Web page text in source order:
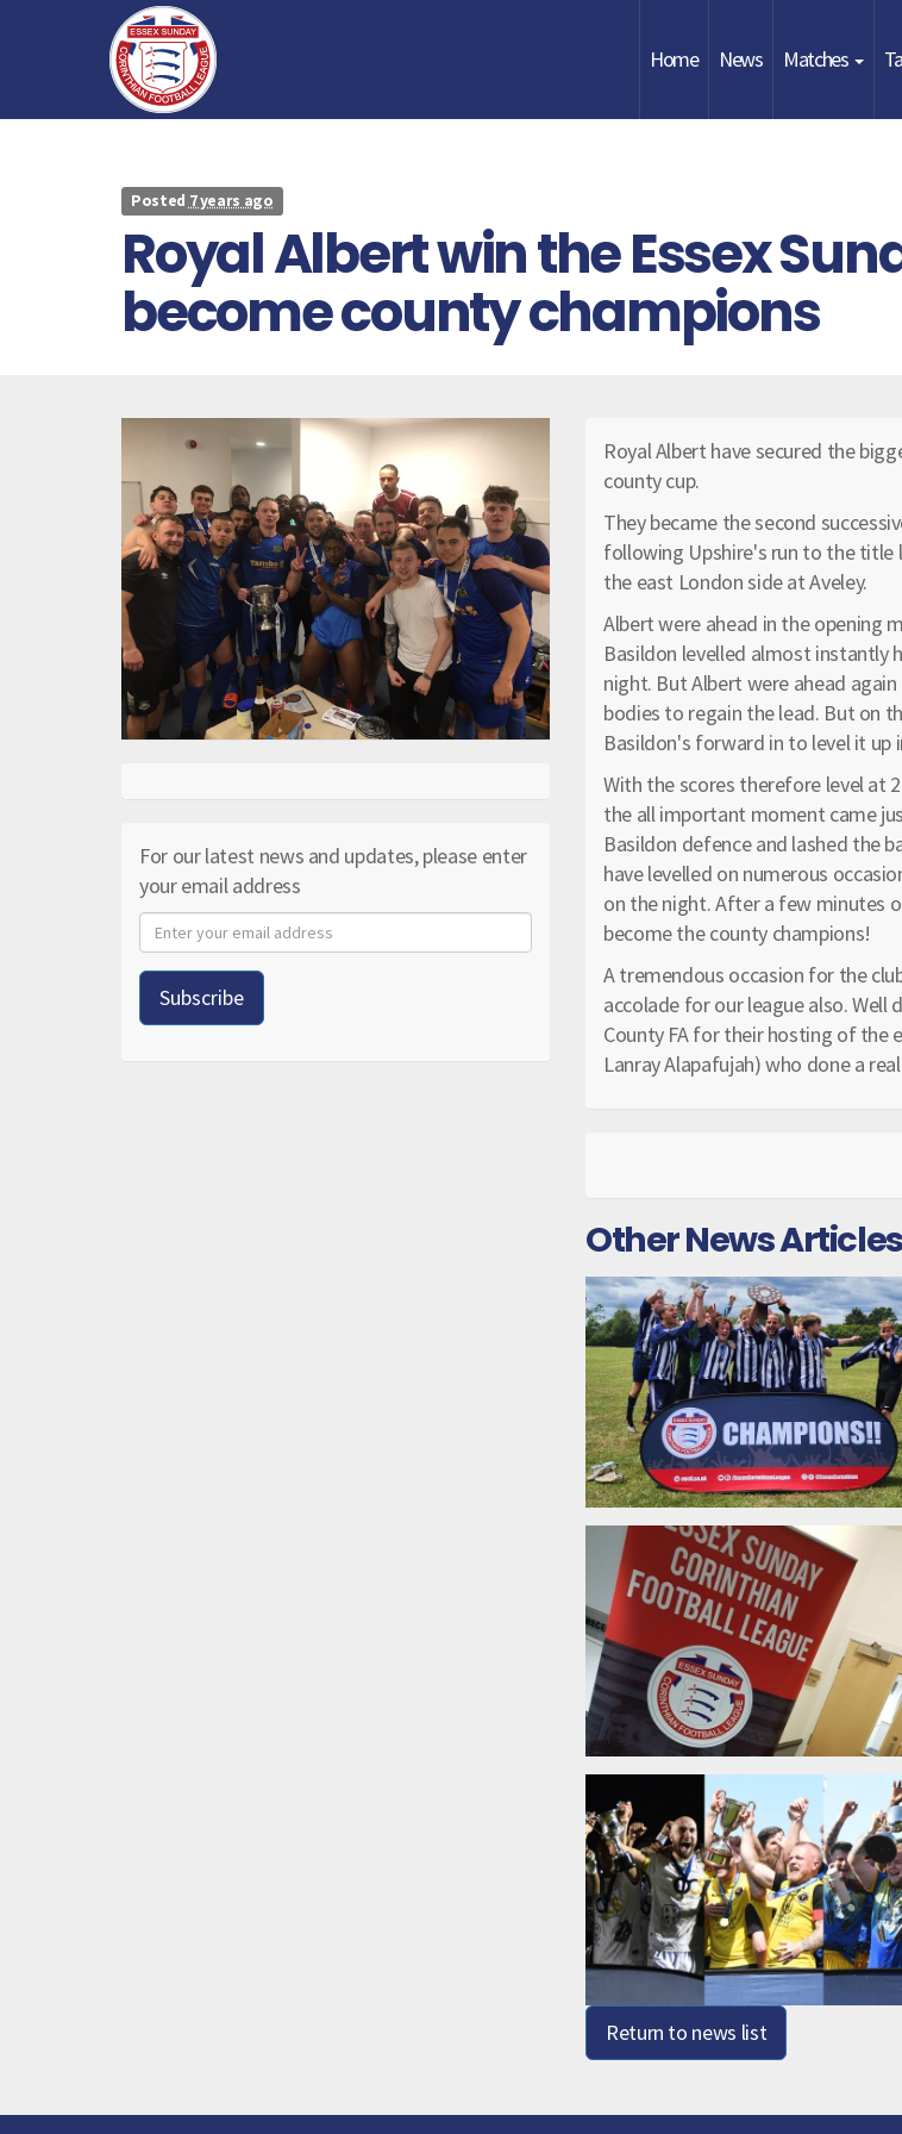
Home News Matches
Posted 7 years ago
Royal Albert win the Essex
become county champions
For our latest news and updates, please enter
your email address
Royal Albert have secured the
county cup.
They became the second
following Upshire's run to the title
the east London side at Aveley.
Albert were ahead in the opening
Basildon levelled almost instantly
night. But Albert were ahead
bodies to regain the lead. But on
Basildon's forward in to level it up
With the scores therefore level at
the all important moment came
Basildon defence and lashed the
have levelled on numerous
on the night. After a few minutes
become the county champions!
A tremendous occasion for the
accolade for our league also. Well
County FA for their hosting of the
Lanray Alapafujah) who done a
Other News Articles
Return to news list